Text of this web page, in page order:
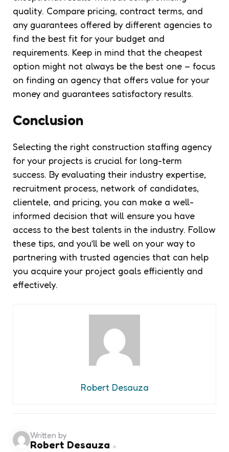
quality. Compare pricing, contract terms, and
any guarantees offered by different agencies to
find the best fit for your budget and
requirements. Keep in mind that the cheapest
option might not always be the best one – focus
on finding an agency that offers value for your
money and guarantees satisfactory results.
Conclusion
Selecting the right construction staffing agency
for your projects is crucial for long-term
success. By evaluating their industry expertise,
recruitment process, network of candidates,
clientele, and pricing, you can make a well-
informed decision that will ensure you have
access to the best talents in the industry. Follow
these tips, and you’ll be well on your way to
partnering with trusted agencies that can help
you acquire your project goals efficiently and
effectively.
Robert Desauza
Written by
Robert Desauza